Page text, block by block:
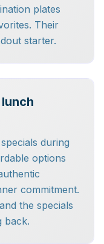
plates
Their
starter.
during
options
commitment.
the specials
back.